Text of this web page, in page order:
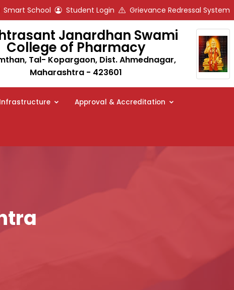
Smart School Student Login Grievance Redressal System
Janardhan Swami
College of Pharmacy
Tal- Kopargaon, Dist. Ahmednagar,
Maharashtra - 423601
Infrastructure Approval & Accreditation